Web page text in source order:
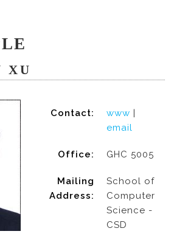
XU
Contact: www |
email
Office: GHC 5005
Mailing
Address:
School of
Computer
Science -
CSD